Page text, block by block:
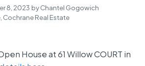
8, 2023 byChantel Gogowich
Cochrane Real Estate
House at 61 Willow COURT in